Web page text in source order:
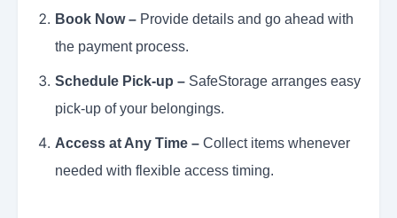
Book Now – Provide details and go ahead with
the payment process.
Schedule Pick-up – SafeStorage arranges easy
pick-up of your belongings.
Access at Any Time – Collect items whenever
needed with flexible access timing.